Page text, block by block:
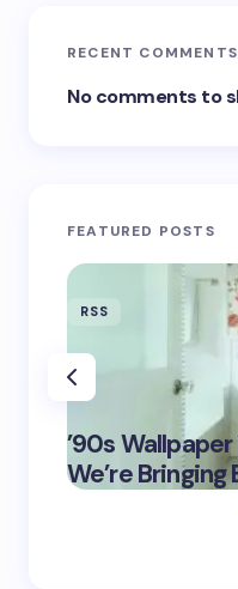
RECENT COMMENTS
No comments to
FEATURED POSTS
RSS
’90s
We’re Bringing